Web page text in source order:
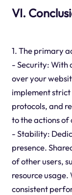
VI.
1. The primary
- Security: With
over your
implement strict
protocols, and
to the actions of
- Stability:
presence.
of other users,
resource usage.
consistent